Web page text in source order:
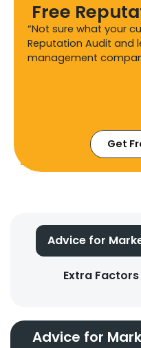
Free
“Not sure what your
Reputation Audit and
management
Get
Advice for
Extra
Advice for